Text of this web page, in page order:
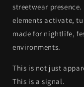
streetwear
elements activate,
made for nightlife,
environments.
This is not just
This is a signal.